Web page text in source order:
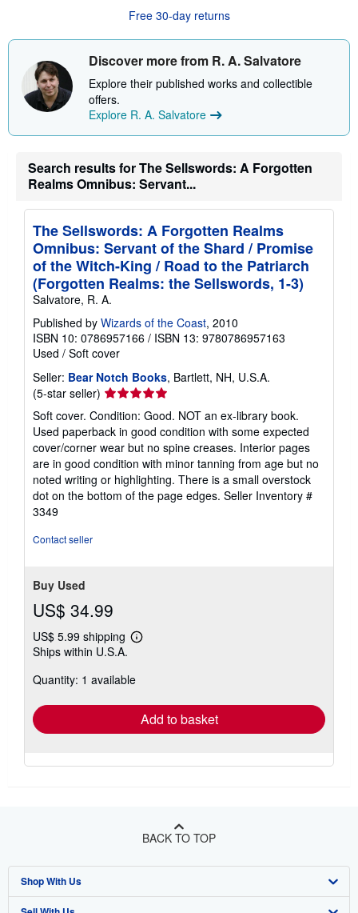
t
s
p
i
r
s
Free 30-day returns
Discover more from R. A. Salvatore
Explore their published works and collectible
offers.
Explore R. A. Salvatore
Search results for The Sellswords: A Forgotten
Realms Omnibus: Servant...
The Sellswords: A Forgotten Realms
Omnibus: Servant of the Shard / Promise
of the Witch-King / Road to the Patriarch
(Forgotten Realms: the Sellswords, 1-3)
Salvatore, R. A.
Published by Wizards of the Coast, 2010
ISBN 10: 0786957166 / ISBN 13: 9780786957163
Used / Soft cover
Seller: Bear Notch Books, Bartlett, NH, U.S.A.
(5-star seller) Seller
rating
5
out
of
5
stars
Soft cover. Condition: Good. NOT an ex-library book.
Used paperback in good condition with some expected
cover/corner wear but no spine creases. Interior pages
are in good condition with minor tanning from age but no
noted writing or highlighting. There is a small overstock
dot on the bottom of the page edges. Seller Inventory #
3349
Contact seller
Buy Used
US$ 34.99
US$ 5.99 shipping
Learn
shipping
Ships within U.S.A.
Quantity: 1 available
Add to basket
BACK TO TOP
Shop With Us